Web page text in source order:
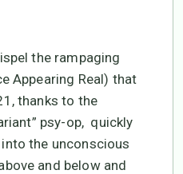
the rampaging
Appearing Real) that
thanks to the
psy-op, quickly
the unconscious
and below and